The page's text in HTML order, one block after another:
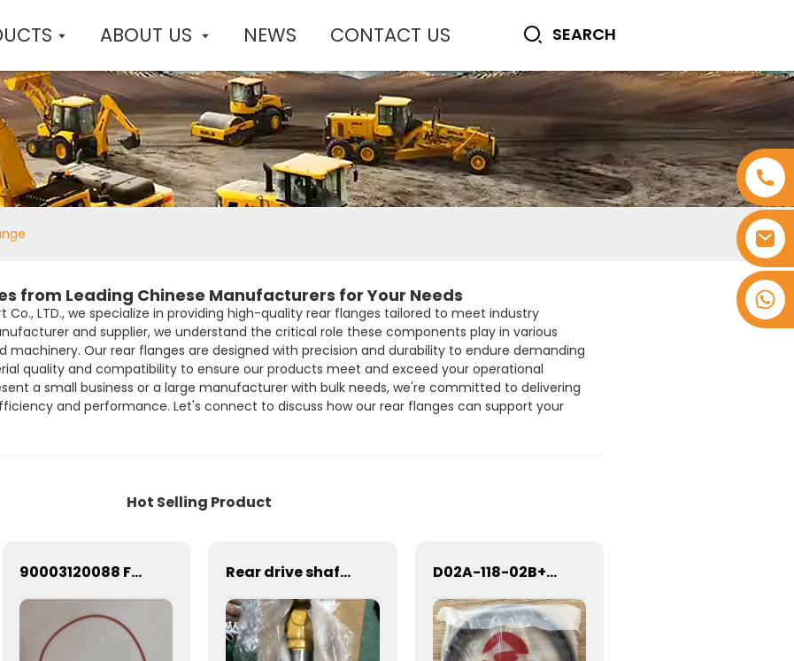
ABOUT US NEWS CONTACT US
from Leading Chinese Manufacturers for Your Needs
Co., LTD., we specialize in providing high-quality rear flanges tailored to meet industry
and supplier, we understand the critical role these components play in various
machinery. Our rear flanges are designed with precision and durability to endure demanding
quality and compatibility to ensure our products meet and exceed your operational
a small business or a large manufacturer with bulk needs, we're committed to delivering
and performance. Let's connect to discuss how our rear flanges can support your
Hot Selling Product
90003120088 Fuel injection pump flange seal Weichai engine parts injection pump flange seal 90003120088 Rear drive shaft ZL50F 5219663 Z520100030 SEM650 650B 653D 655D 656D 660D 663D ZL50F-II Transmission System rear drive shaft D02A-118-02B+B REAR CRANK SEAL D02A-118-02B+B 4110000997163 Oil seal for crankshaft rear-end